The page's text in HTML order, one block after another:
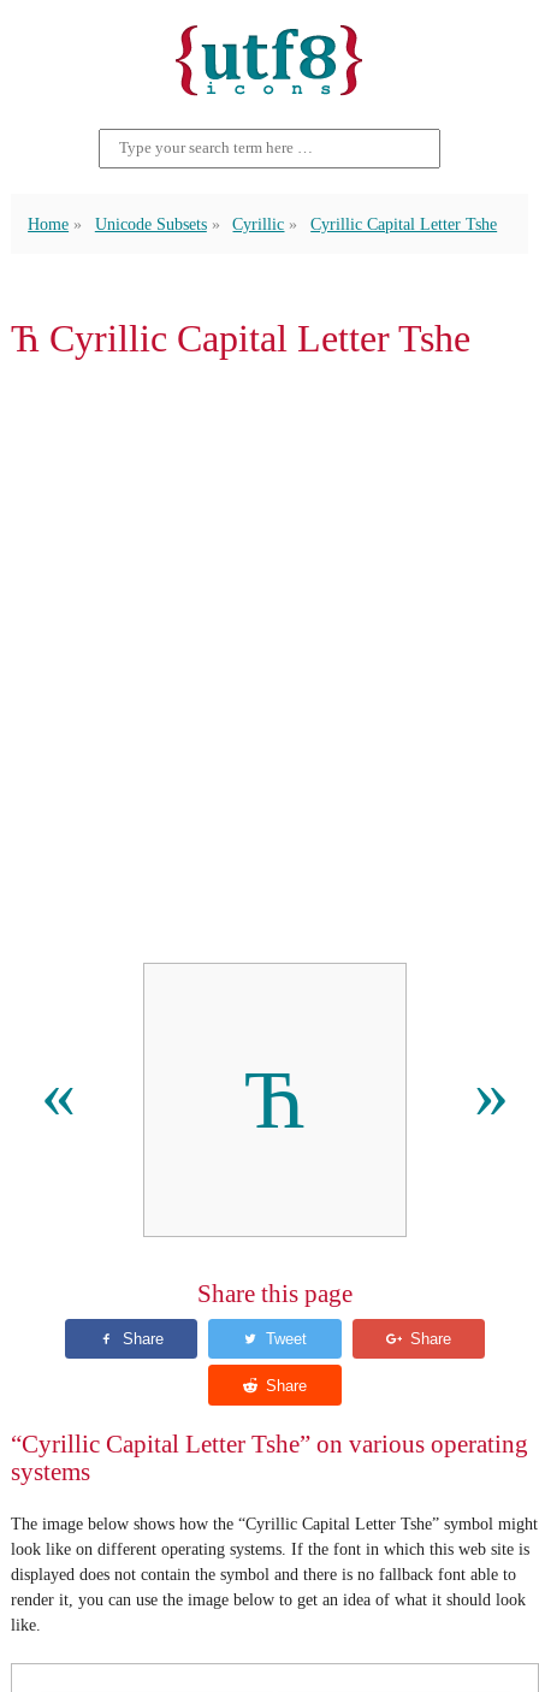
Home Unicode Subsets Cyrillic Cyrillic Capital Letter Tshe
Ћ Cyrillic Capital Letter Tshe
« Ћ »
Share this page
“Cyrillic Capital Letter Tshe” on various operating
systems
The image below shows how the “Cyrillic Capital Letter Tshe” symbol might
look like on different operating systems. If the font in which this web site is
displayed does not contain the symbol and there is no fallback font able to
render it, you can use the image below to get an idea of what it should look
like.